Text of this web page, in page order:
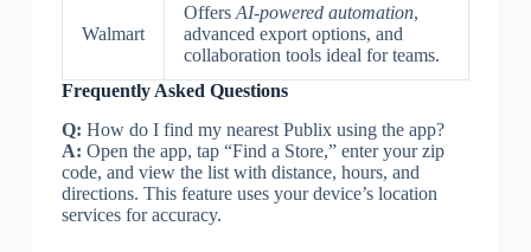
Walmart
Offers AI-powered automation,
advanced export options, and
collaboration tools ideal for teams.
Frequently Asked Questions
Q: How do I find my nearest Publix using the app?
A: Open the app, tap “Find a Store,” enter your zip
code, and view the list with distance, hours, and
directions. This feature uses your device’s location
services for accuracy.